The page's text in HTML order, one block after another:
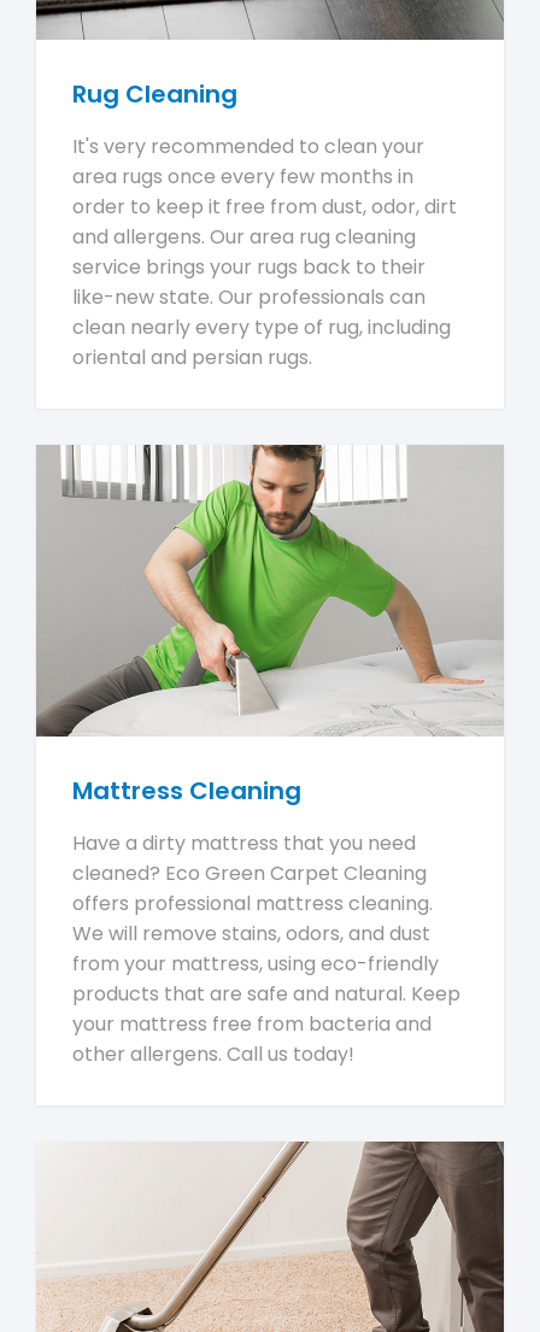
Rug Cleaning
It's very recommended to clean your
area rugs once every few months in
order to keep it free from dust, odor, dirt
and allergens. Our area rug cleaning
service brings your rugs back to their
like-new state. Our professionals can
clean nearly every type of rug, including
oriental and persian rugs.
Mattress Cleaning
Have a dirty mattress that you need
cleaned? Eco Green Carpet Cleaning
offers professional mattress cleaning.
We will remove stains, odors, and dust
from your mattress, using eco-friendly
products that are safe and natural. Keep
your mattress free from bacteria and
other allergens. Call us today!